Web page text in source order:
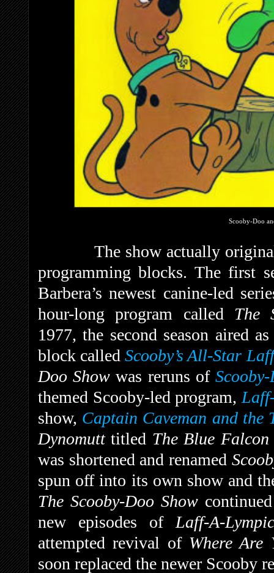
Scooby-Doo
The show actually
programming blocks. The first
Barbera’s newest canine-led
hour-long program called The
1977, the second season aired
block calledScooby’s All-Star
Doo Showwas reruns of
themed Scooby-led program,
show, Captain Caveman and the
Dynomutttitled The Blue
was shortened and renamed
spun off into its own show and
The Scooby-Doo Show
new episodes of Laff-A-
attempted revival of Where
soon replaced the newer Scooby